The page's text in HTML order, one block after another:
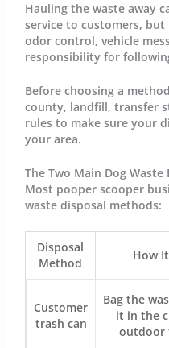
Hauling the waste away
service to customers,
odor control, vehicle
responsibility for
Before choosing a
county, landfill, transfer
rules to make sure your
your area.
The Two Main Dog
Most pooper scooper
waste disposal methods:
Disposal
Method
How
Customer
trash can
Bag the
it in the
outdoor